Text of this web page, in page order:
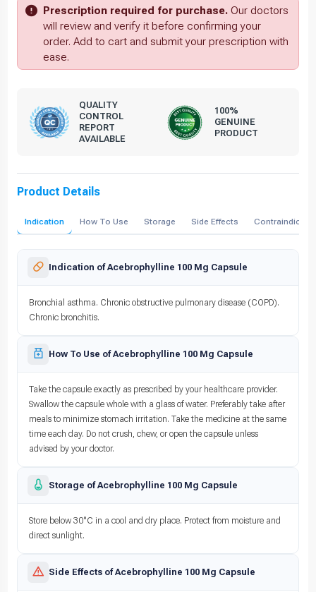
Prescription required for purchase. Our doctors
will review and verify it before confirming your
order. Add to cart and submit your prescription with
ease.
QUALITY
CONTROL
REPORT
AVAILABLE
100%
GENUINE
PRODUCT
Product Details
Indication How To Use Storage Side Effects
Indication of Acebrophylline 100 Mg Capsule
Bronchial asthma. Chronic obstructive pulmonary disease (COPD).
Chronic bronchitis.
How To Use of Acebrophylline 100 Mg Capsule
Take the capsule exactly as prescribed by your healthcare provider.
Swallow the capsule whole with a glass of water. Preferably take after
meals to minimize stomach irritation. Take the medicine at the same
time each day. Do not crush, chew, or open the capsule unless
advised by your doctor.
Storage of Acebrophylline 100 Mg Capsule
Store below 30°C in a cool and dry place. Protect from moisture and
direct sunlight.
Side Effects of Acebrophylline 100 Mg Capsule